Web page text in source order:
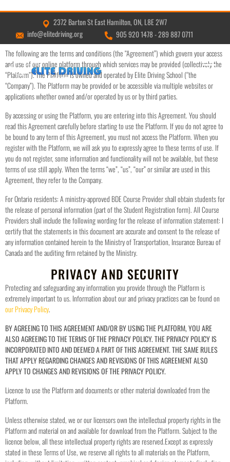
2372 Barton St East Hamilton, ON, L8E 2W7
info@elitedriving.org
905 920 1478-289 887 0711
TERMS & CONDITIONS
The following are the terms and conditions (the “Agreement”) which govern your access
and use of our online platform through which services may be provided (collectively the
“Platform”). The Platform is owned and operated by Elite Driving School (‘’the
“Company”). The Platform may be provided or be accessible via multiple websites or
applications whether owned and/or operated by us or by third parties.
By accessing or using the Platform, you are entering into this Agreement. You should
read this Agreement carefully before starting to use the Platform. If you do not agree to
be bound to any term of this Agreement, you must not access the Platform. When you
register with the Platform, we will ask you to expressly agree to these terms of use. If
you do not register, some information and functionality will not be available, but these
terms of use still apply. When the terms “we”, “us”, “our” or similar are used in this
Agreement, they refer to the Company.
For Ontario residents: A ministry-approved BDE Course Provider shall obtain students for
the release of personal information (part of the Student Registration form). All Course
Providers shall include the following wording for the release of information statement: I
certify that the statements in this document are accurate and consent to the release of
any information contained herein to the Ministry of Transportation, Insurance Bureau of
Canada and the auditing firm retained by the Ministry.
PRIVACY AND SECURITY
Protecting and safeguarding any information you provide through the Platform is
extremely important to us. Information about our and privacy practices can be found on
our Privacy Policy.
BY AGREEING TO THIS AGREEMENT AND/OR BY USING THE PLATFORM, YOU ARE
ALSO AGREEING TO THE TERMS OF THE PRIVACY POLICY. THE PRIVACY POLICY IS
INCORPORATED INTO AND DEEMED A PART OF THIS AGREEMENT. THE SAME RULES
THAT APPLY REGARDING CHANGES AND REVISIONS OF THIS AGREEMENT ALSO
APPLY TO CHANGES AND REVISIONS OF THE PRIVACY POLICY.
Licence to use the Platform and documents or other material downloaded from the
Platform.
Unless otherwise stated, we or our licensors own the intellectual property rights in the
Platform and material on and available for download from the Platform. Subject to the
licence below, all these intellectual property rights are reserved.Except as expressly
stated in these Terms of Use, we reserve all rights to all materials on the Platform,